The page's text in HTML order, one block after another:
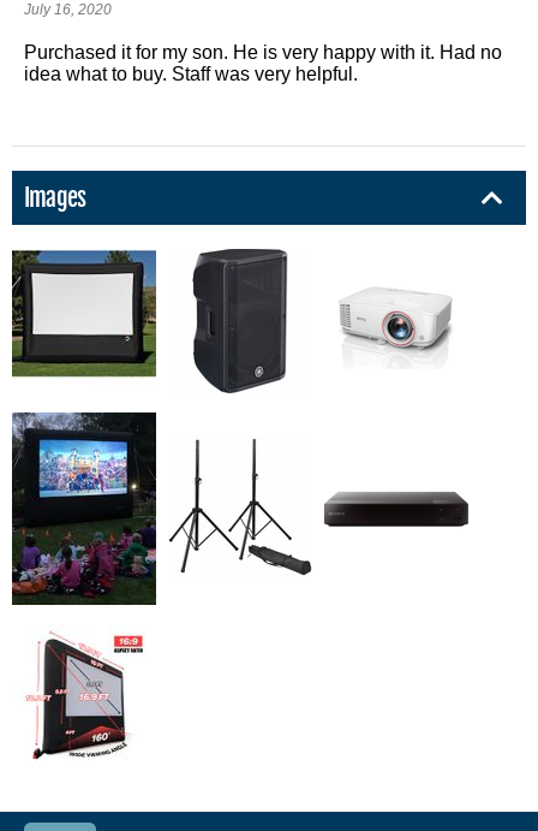
July 16, 2020
Purchased it for my son. He is very happy with it. Had no
idea what to buy. Staff was very helpful.
Images